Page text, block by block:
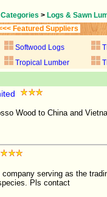
> Logs & Sawn
Featured Suppliers
Softwood Logs
Tropical Lumber
Wood to China and
serving as the
Pls contact